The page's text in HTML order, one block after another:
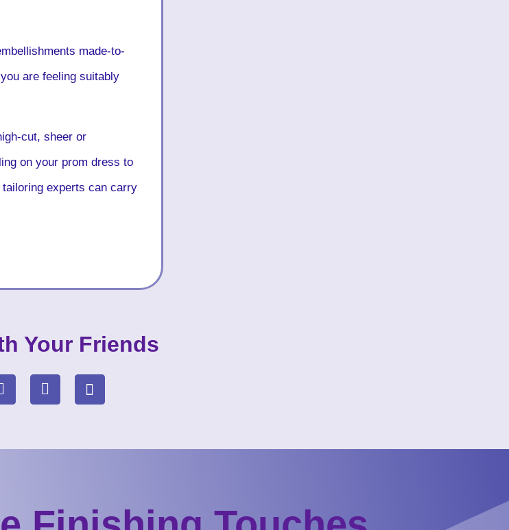
made-to-
are feeling suitably
cut, sheer or
on your prom dress to
experts can carry
Your Friends